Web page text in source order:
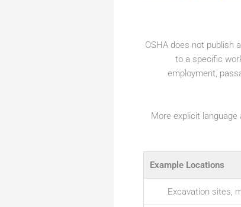
OSHA does not publish
to a specific
employment,
More explicit
Example Locations
Excavation sites,